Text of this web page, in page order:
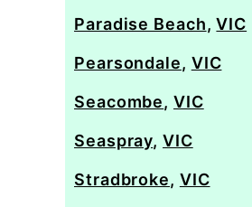
Paradise Beach,VIC
Pearsondale, VIC
Seacombe,VIC
Seaspray,VIC
Stradbroke, VIC